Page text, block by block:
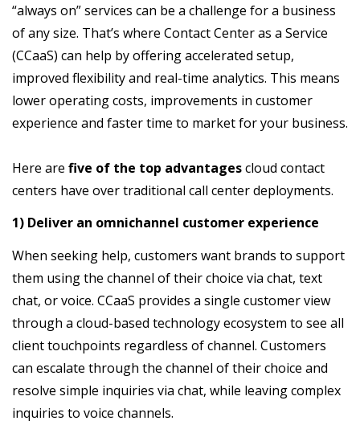
“always on” services can be a challenge for a business
of any size. That’s where Contact Center as a Service
(CCaaS) can help by offering accelerated setup,
improved flexibility and real-time analytics. This means
lower operating costs, improvements in customer
experience and faster time to market for your business.
Here are five of the top advantagescloud contact
centers have over traditional call center deployments.
1) Deliver an omnichannel customer experience
When seeking help, customers want brands to support
them using the channel of their choice via chat, text
chat, or voice. CCaaS provides a single customer view
through a cloud-based technology ecosystem to see all
client touchpoints regardless of channel. Customers
can escalate through the channel of their choice and
resolve simple inquiries via chat, while leaving complex
inquiries to voice channels.